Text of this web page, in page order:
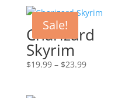
Sale!
Charizard
Skyrim
$19.99 – $23.99Price